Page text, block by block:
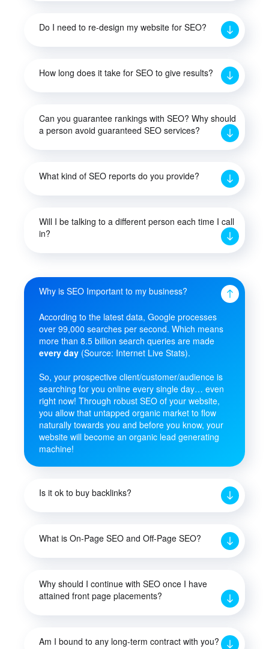
Do I need to re-design my website for SEO?
How long does it take for SEO to give results?
Can you guarantee rankings with SEO? Why should
a person avoid guaranteed SEO services?
What kind of SEO reports do you provide?
Will I be talking to a different person each time I call
in?
Why is SEO Important to my business?
According to the latest data, Google processes
over 99,000 searches per second. Which means
more than 8.5 billion search queries are made
every day (Source: Internet Live Stats).
So, your prospective client/customer/audience is
searching for you online every single day… even
right now! Through robust SEO of your website,
you allow that untapped organic market to flow
naturally towards you and before you know, your
website will become an organic lead generating
machine!
Is it ok to buy backlinks?
What is On-Page SEO and Off-Page SEO?
Why should I continue with SEO once I have
attained front page placements?
Am I bound to any long-term contract with you?